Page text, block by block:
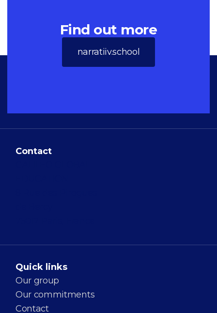
Find out more
narratiiv.school
Contact
Quick links
Our group
Our commitments
Contact